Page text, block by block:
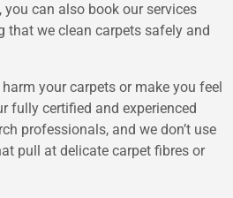
you can also book our services
that we clean carpets safely and
your carpets or make you feel
fully certified and experienced
professionals, and we don’t use
pull at delicate carpet fibres or